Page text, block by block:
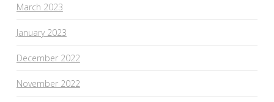
March 2023
January 2023
December 2022
November 2022